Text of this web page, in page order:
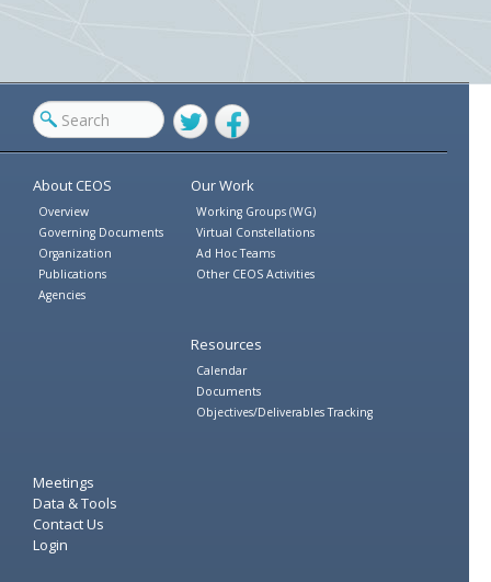
TwitterFacebook
About CEOS
Overview
Governing Documents
Organization
Publications
Agencies
Our Work
Working Groups (WG)
Virtual Constellations
Ad Hoc Teams
Other CEOS Activities
Resources
Calendar
Documents
Objectives/Deliverables Tracking
Meetings
Data & Tools
Contact Us
Login